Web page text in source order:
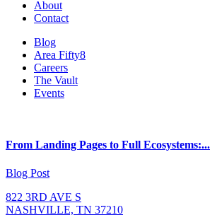
About
Contact
Blog
Area Fifty8
Careers
The Vault
Events
From Landing Pages to Full Ecosystems:...
Blog Post
822 3RD AVE S
NASHVILLE, TN 37210